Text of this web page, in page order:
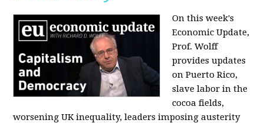
On this week's
Economic Update,
Prof. Wolff
provides updates
on Puerto Rico,
slave labor in the
cocoa fields,
worsening UK inequality, leaders imposing austerity